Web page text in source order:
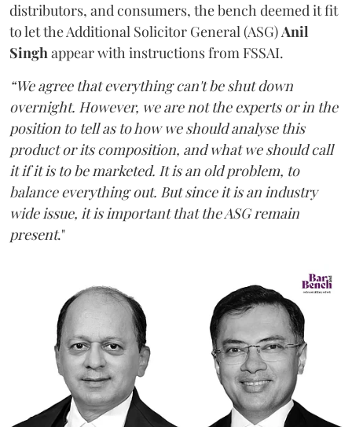
distributors, and consumers, the bench deemed it fit
to let the Additional Solicitor General (ASG)Anil
Singhappear with instructions from FSSAI.
“We agree that everything can't be shut down
overnight. However, we are not the experts or in the
position to tell as to how we should analyse this
product or its composition, and what we should call
it if it is to be marketed. It is an old problem, to
balance everything out. But since it is an industry
wide issue, it is important that the ASG remain
present."